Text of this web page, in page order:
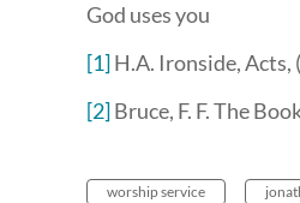
God uses you
[1]H.A. Ironside, Acts,
[2]Bruce, F. F. The
worship service